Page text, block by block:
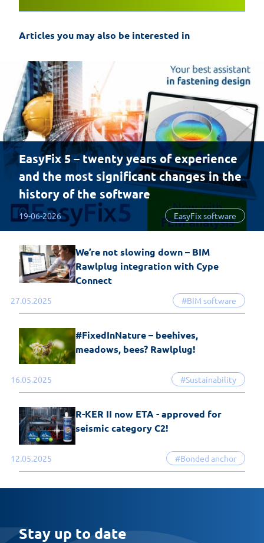
Articles you may also be interested in
EasyFix 5 – twenty years of experience
and the most significant changes in the
history of the software
19-06-2026 EasyFix software
27.05.2025 #BIM software
We’re not slowing down – BIM
Rawlplug integration with Cype
Connect
16.05.2025 #Sustainability
#FixedInNature – beehives,
meadows, bees? Rawlplug!
12.05.2025 #Bonded anchor
R-KER II now ETA - approved for
seismic category C2!
Stay up to date